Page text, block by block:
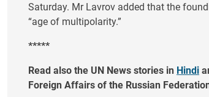
Saturday. Mr Lavrov added that the
“age of multipolarity.”
*****
Read also the UN News stories in Hindi
Foreign Affairs of the Russian